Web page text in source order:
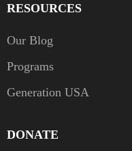
RESOURCES
Our Blog
Programs
Generation USA
DONATE